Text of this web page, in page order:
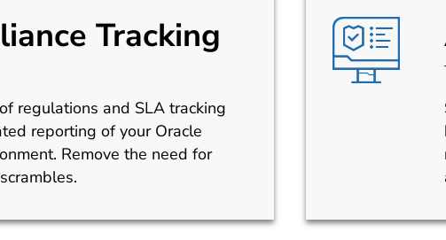
Tracking
regulations and SLA tracking
reporting of your Oracle
Remove the need for